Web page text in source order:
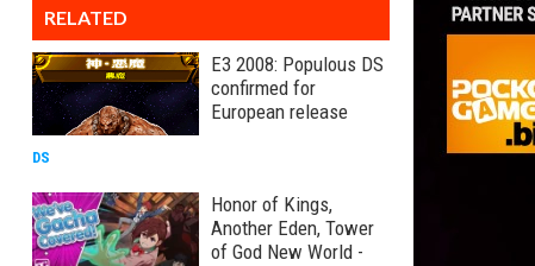
RELATED
E3 2008: Populous DS
confirmed for
European release
DS
Honor of Kings,
Another Eden, Tower
of God New World -